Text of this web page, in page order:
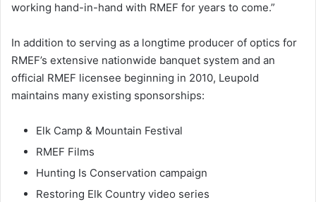
working hand-in-hand with RMEF for years to come.”
In addition to serving as a longtime producer of optics for
RMEF’s extensive nationwide banquet system and an
official RMEF licensee beginning in 2010, Leupold
maintains many existing sponsorships:
Elk Camp & Mountain Festival
RMEF Films
Hunting Is Conservation campaign
Restoring Elk Country video series